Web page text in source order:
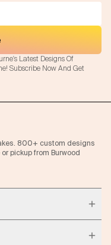
Latest Designs Of
Subscribe Now And Get
800+ custom designs
pickup from Burwood